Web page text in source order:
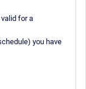
for a
you have